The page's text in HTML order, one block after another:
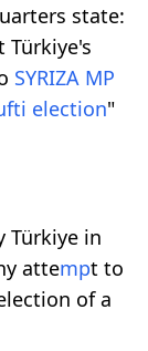
state:
Türkiye's
SYRIZA MP
election"
Türkiye in
attempt to
of a